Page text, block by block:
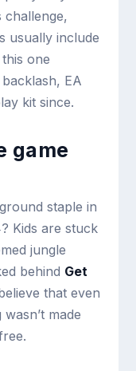
challenge,
usually include
one
EA
kit since.
game
staple in
Kids are stuck
jungle
behind Get
that even
made